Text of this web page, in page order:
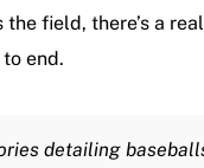
the field, there’s a
end.
detailing